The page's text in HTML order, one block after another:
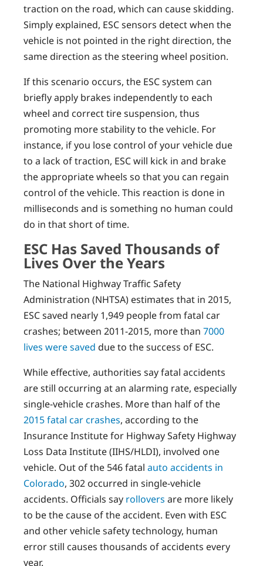
traction on the road, which can cause skidding.
Simply explained, ESC sensors detect when the
vehicle is not pointed in the right direction, the
same direction as the steering wheel position.
If this scenario occurs, the ESC system can
briefly apply brakes independently to each
wheel and correct tire suspension, thus
promoting more stability to the vehicle. For
instance, if you lose control of your vehicle due
to a lack of traction, ESC will kick in and brake
the appropriate wheels so that you can regain
control of the vehicle. This reaction is done in
milliseconds and is something no human could
do in that short of time.
ESC Has Saved Thousands of
Lives Over the Years
The National Highway Traffic Safety
Administration (NHTSA) estimates that in 2015,
ESC saved nearly 1,949 people from fatal car
crashes; between 2011-2015, more than 7000
lives were saved due to the success of ESC.
While effective, authorities say fatal accidents
are still occurring at an alarming rate, especially
single-vehicle crashes. More than half of the
2015 fatal car crashes, according to the
Insurance Institute for Highway Safety Highway
Loss Data Institute (IIHS/HLDI), involved one
vehicle. Out of the 546 fatal auto accidents in
Colorado, 302 occurred in single-vehicle
accidents. Officials say rollovers are more likely
to be the cause of the accident. Even with ESC
and other vehicle safety technology, human
error still causes thousands of accidents every
year.